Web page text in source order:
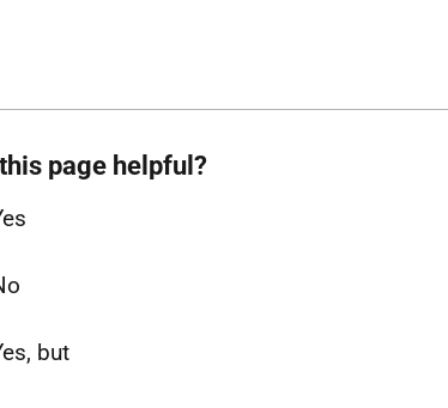
page helpful?
but